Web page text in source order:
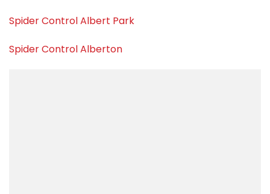
Spider Control Albert Park
Spider Control Alberton